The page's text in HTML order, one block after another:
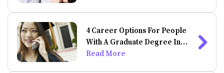
4 Career Options For People
With A Graduate Degree In
Psychology
Read More